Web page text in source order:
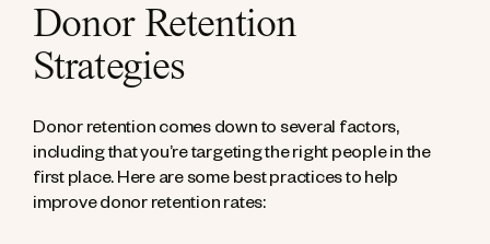
Donor Retention
Strategies
Donor retention comes down to several factors,
including that you’re targeting the right people in the
first place. Here are some best practices to help
improve donor retention rates: